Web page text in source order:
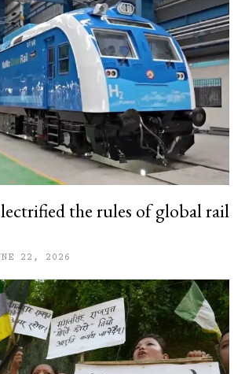
the rules of global rail
22, 2026